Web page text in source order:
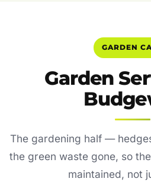
GARDEN
Garden
The gardening half —
the green waste gone, so
maintained, not